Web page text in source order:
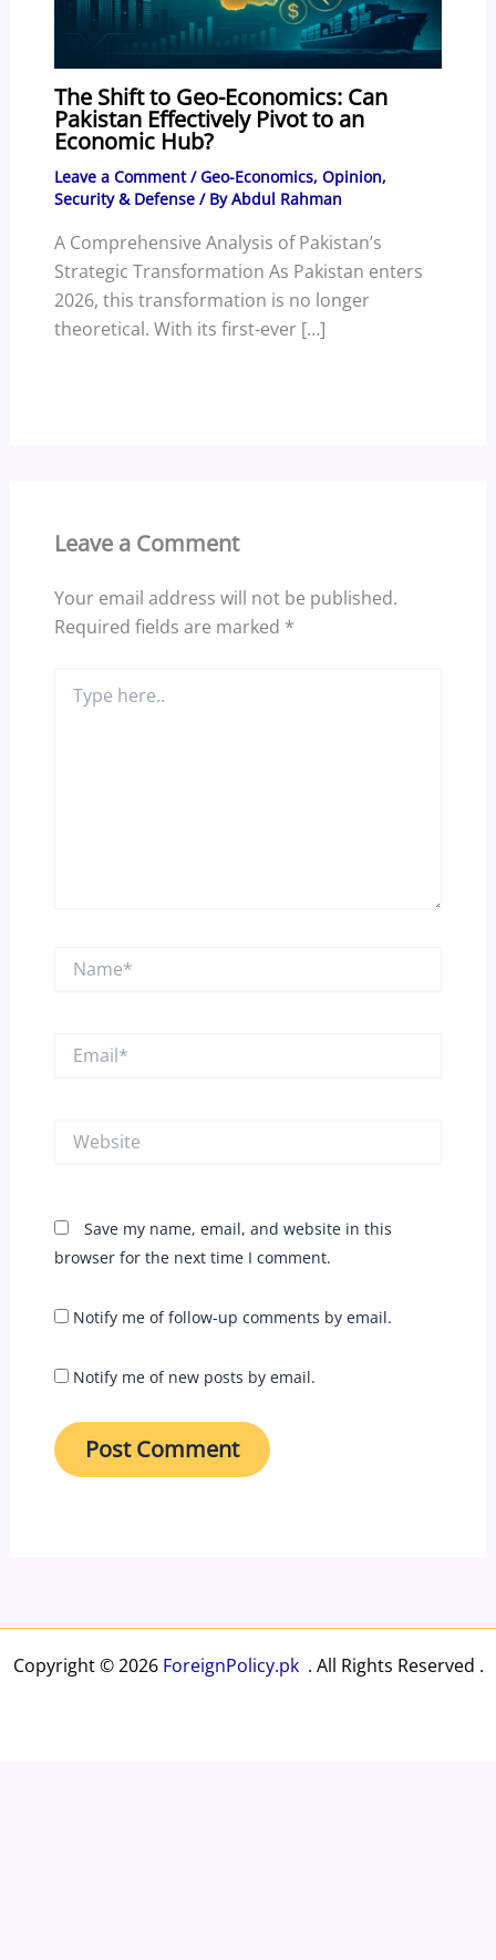
The Shift to Geo-Economics: Can
Pakistan Effectively Pivot to an
Economic Hub?
Leave a Comment /Geo-Economics, Opinion,
Security & Defense/ ByAbdul Rahman
A Comprehensive Analysis of Pakistan’s
Strategic Transformation As Pakistan enters
2026, this transformation is no longer
theoretical. With its first-ever […]
Leave a Comment
Your email address will not be published.
Required fields are marked *
here..
Save my name, email, and website in this
browser for the next time I comment.
Notify me of follow-up comments by email.
Notify me of new posts by email.
Copyright © 2026 ForeignPolicy.pk. All Rights Reserved .